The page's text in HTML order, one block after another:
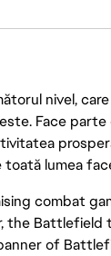
nivel,
Face
lumea
combat
the Battlefield
of